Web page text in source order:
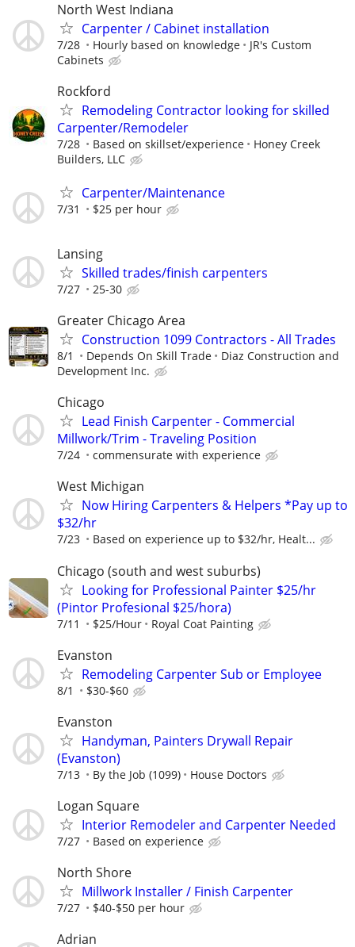
North West Indiana
Carpenter / Cabinet installation
7/28 Hourly based on knowledge
JR's Custom
Cabinets
Rockford
Remodeling Contractor looking for skilled
Carpenter/Remodeler
7/28 Based on skillset/experience
Honey Creek
Builders, LLC
Carpenter/Maintenance
7/31 $25 per hour
Lansing
Skilled trades/finish carpenters
7/27 25-30
Greater Chicago Area
Construction 1099 Contractors - All Trades
8/1 Depends On Skill Trade
Diaz Construction and
Development Inc.
Chicago
Lead Finish Carpenter - Commercial
Millwork/Trim - Traveling Position
7/24 commensurate with experience
West Michigan
Now Hiring Carpenters & Helpers *Pay up to
$32/hr
7/23 Based on experience up to $32/hr, Healt...
Chicago (south and west suburbs)
Looking for Professional Painter $25/hr
(Pintor Profesional $25/hora)
7/11 $25/Hour Royal Coat Painting
Evanston
Remodeling Carpenter Sub or Employee
8/1 $30-$60
Evanston
Handyman, Painters Drywall Repair
(Evanston)
7/13 By the Job (1099) House Doctors
Logan Square
Interior Remodeler and Carpenter Needed
7/27 Based on experience
North Shore
Millwork Installer / Finish Carpenter
7/27 $40-$50 per hour
Adrian